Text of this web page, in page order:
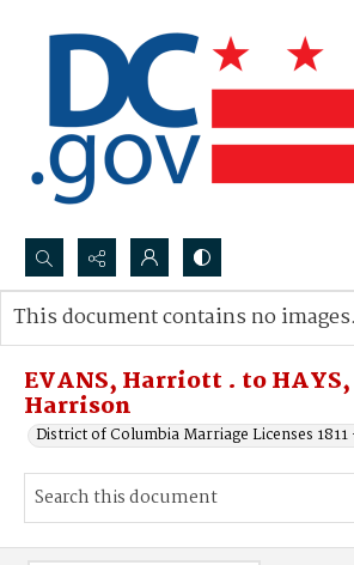
Search...
Advanced search
EVANS, Harriott . to
Harrison
District of Columbia Marriage Licenses 1811
This document contains no images.